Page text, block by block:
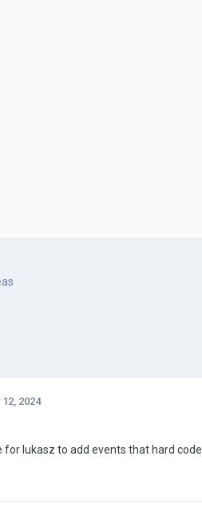
2024
for lukasz to add events that hard